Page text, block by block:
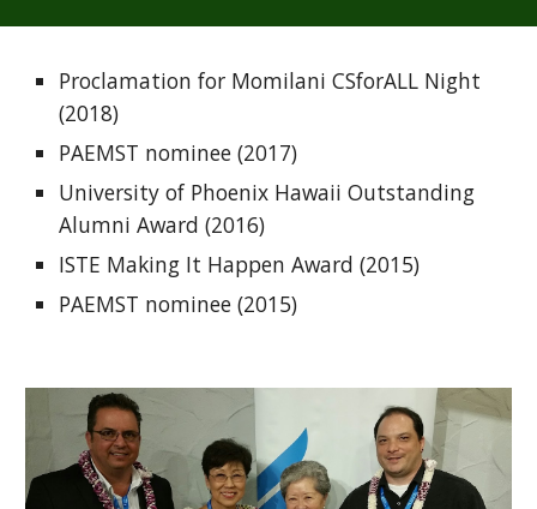
Proclamation for Momilani CSforALL Night
(2018)
PAEMST nominee (2017)
University of Phoenix Hawaii Outstanding
Alumni Award (2016)
ISTE Making It Happen Award (2015)
PAEMST nominee (2015)